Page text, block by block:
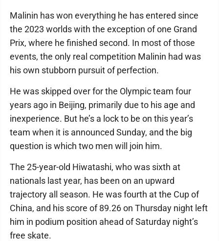
Malinin has won everything he has entered since
the 2023 worlds with the exception of one Grand
Prix, where he finished second. In most of those
events, the only real competition Malinin had was
his own stubborn pursuit of perfection.
He was skipped over for the Olympic team four
years ago in Beijing, primarily due to his age and
inexperience. But he’s a lock to be on this year’s
team when it is announced Sunday, and the big
question is which two men will join him.
The 25-year-old Hiwatashi, who was sixth at
nationals last year, has been on an upward
trajectory all season. He was fourth at the Cup of
China, and his score of 89.26 on Thursday night left
him in podium position ahead of Saturday night’s
free skate.